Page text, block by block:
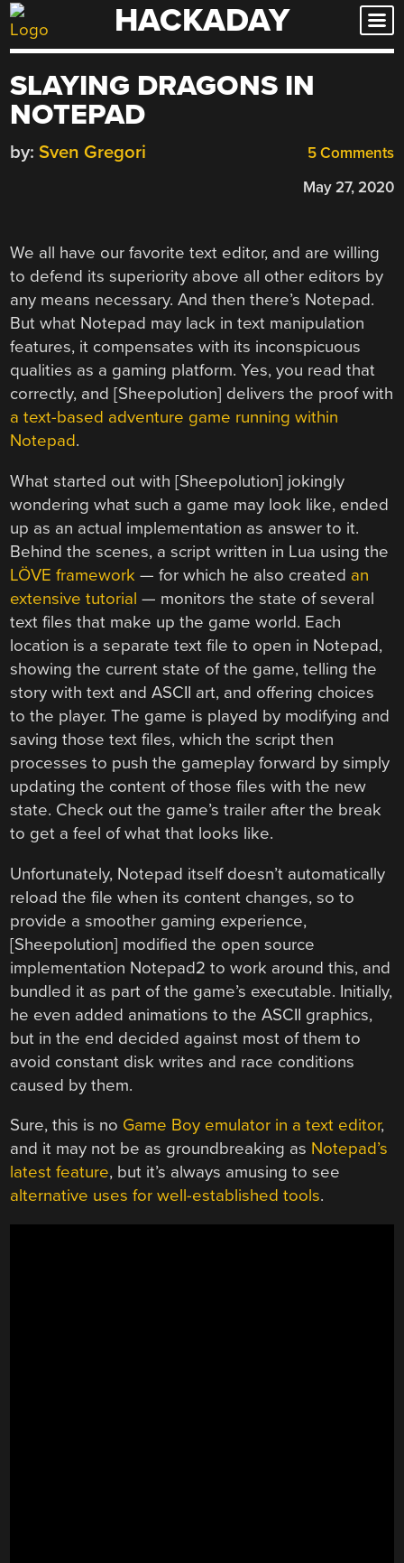
Skip
to
HACKADAY
SLAYING DRAGONS IN
NOTEPAD
5 Comments
by: Sven Gregori
May 27, 2020
We all have our favorite text editor, and are willing
to defend its superiority above all other editors by
any means necessary. And then there’s Notepad.
But what Notepad may lack in text manipulation
features, it compensates with its inconspicuous
qualities as a gaming platform. Yes, you read that
correctly, and [Sheepolution] delivers the proof with
a text-based adventure game running within
Notepad.
What started out with [Sheepolution] jokingly
wondering what such a game may look like, ended
up as an actual implementation as answer to it.
Behind the scenes, a script written in Lua using the
LÖVE framework — for which he also created an
extensive tutorial — monitors the state of several
text files that make up the game world. Each
location is a separate text file to open in Notepad,
showing the current state of the game, telling the
story with text and ASCII art, and offering choices
to the player. The game is played by modifying and
saving those text files, which the script then
processes to push the gameplay forward by simply
updating the content of those files with the new
state. Check out the game’s trailer after the break
to get a feel of what that looks like.
Unfortunately, Notepad itself doesn’t automatically
reload the file when its content changes, so to
provide a smoother gaming experience,
[Sheepolution] modified the open source
implementation Notepad2 to work around this, and
bundled it as part of the game’s executable. Initially,
he even added animations to the ASCII graphics,
but in the end decided against most of them to
avoid constant disk writes and race conditions
caused by them.
Sure, this is no Game Boy emulator in a text editor,
and it may not be as groundbreaking as Notepad’s
latest feature, but it’s always amusing to see
alternative uses for well-established tools.